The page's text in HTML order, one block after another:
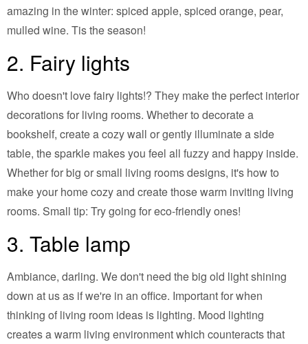
amazing in the winter: spiced apple, spiced orange, pear,
mulled wine. Tis the season!
2. Fairy lights
Who doesn't love fairy lights!? They make the perfect interior
decorations for living rooms. Whether to decorate a
bookshelf, create a cozy wall or gently illuminate a side
table, the sparkle makes you feel all fuzzy and happy inside.
Whether for big or small living rooms designs, it's how to
make your home cozy and create those warm inviting living
rooms. Small tip: Try going for eco-friendly ones!
3. Table lamp
Ambiance, darling. We don't need the big old light shining
down at us as if we're in an office. Important for when
thinking of living room ideas is lighting. Mood lighting
creates a warm living environment which counteracts that